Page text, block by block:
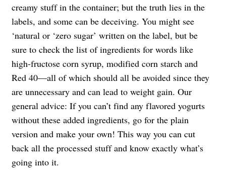
creamy stuff in the container; but the truth lies in the
labels, and some can be deceiving. You might see
‘natural or ‘zero sugar’ written on the label, but be
sure to check the list of ingredients for words like
high-fructose corn syrup, modified corn starch and
Red 40—all of which should all be avoided since they
are unnecessary and can lead to weight gain. Our
general advice: If you can’t find any flavored yogurts
without these added ingredients, go for the plain
version and make your own! This way you can cut
back all the processed stuff and know exactly what’s
going into it.